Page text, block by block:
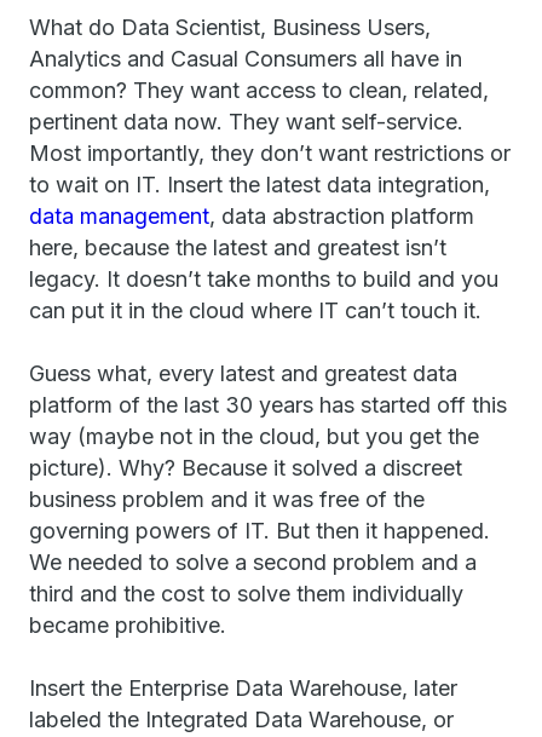
What do Data Scientist, Business Users,
Analytics and Casual Consumers all have in
common? They want access to clean, related,
pertinent data now. They want self-service.
Most importantly, they don’t want restrictions or
to wait on IT. Insert the latest data integration,
data management, data abstraction platform
here, because the latest and greatest isn’t
legacy. It doesn’t take months to build and you
can put it in the cloud where IT can’t touch it.
Guess what, every latest and greatest data
platform of the last 30 years has started off this
way (maybe not in the cloud, but you get the
picture). Why? Because it solved a discreet
business problem and it was free of the
governing powers of IT. But then it happened.
We needed to solve a second problem and a
third and the cost to solve them individually
became prohibitive.
Insert the Enterprise Data Warehouse, later
labeled the Integrated Data Warehouse, or